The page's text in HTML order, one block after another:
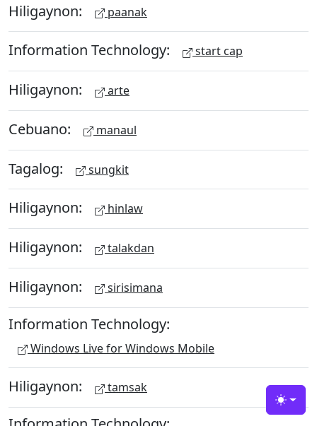
Hiligaynon: paanak
Information Technology: start cap
Hiligaynon: arte
Cebuano: manaul
Tagalog: sungkit
Hiligaynon: hinlaw
Hiligaynon: talakdan
Hiligaynon: sirisimana
Information Technology:
Windows Live for Windows Mobile
Hiligaynon: tamsak